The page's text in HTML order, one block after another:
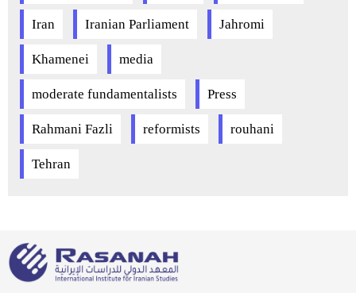
Iran Iranian Parliament Jahromi
Khamenei media
moderate fundamentalists Press
Rahmani Fazli reformists rouhani
Tehran